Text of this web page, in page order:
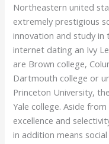
Northeastern united
extremely prestigious
innovation and study in
internet dating an Ivy
are Brown college,
Dartmouth college or
Princeton University,
Yale college. Aside
excellence and
in addition means